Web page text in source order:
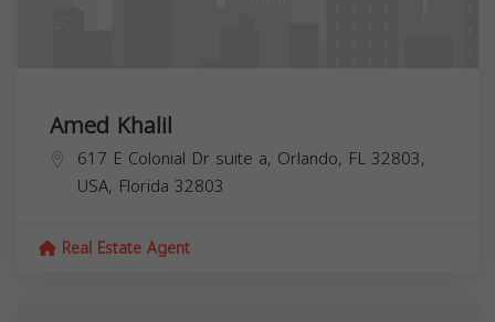
Amed Khalil
617 E Colonial Dr suite a, Orlando, FL 32803,
USA, Florida 32803
Real Estate Agent